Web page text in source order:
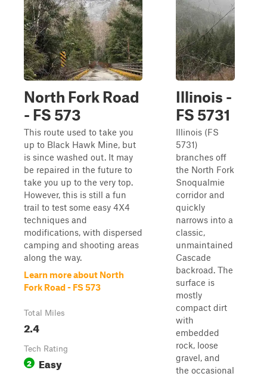
North Fork Road
- FS 573
This route used to take you
up to Black Hawk Mine, but
is since washed out. It may
be repaired in the future to
take you up to the very top.
However, this is still a fun
trail to test some easy 4X4
techniques and
modifications, with dispersed
camping and shooting areas
along the way.
Learn more about North
Fork Road - FS 573
Total Miles
2.4
Tech Rating
2 Easy
Illinois -
FS 5731
Illinois (FS
5731)
branches off
the North Fork
Snoqualmie
corridor and
quickly
narrows into a
classic,
unmaintained
Cascade
backroad. The
surface is
mostly
compact dirt
with
embedded
rock, loose
gravel, and
the occasional